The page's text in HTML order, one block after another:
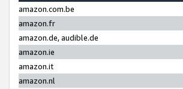
amazon.com.be
amazon.fr
amazon.de, audible.de
amazon.ie
amazon.it
amazon.nl